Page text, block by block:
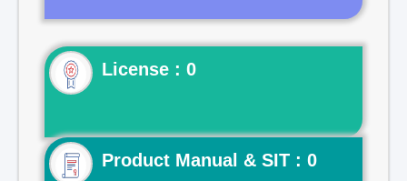
License : 0
Product Manual & SIT : 0